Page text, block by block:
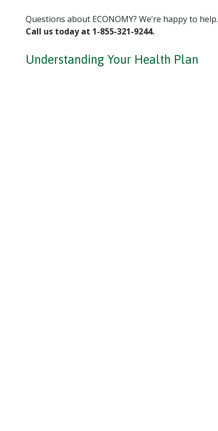
Questions about ECONOMY? We’re happy to help.
Call us today at 1-855-321-9244.
Understanding Your Health Plan